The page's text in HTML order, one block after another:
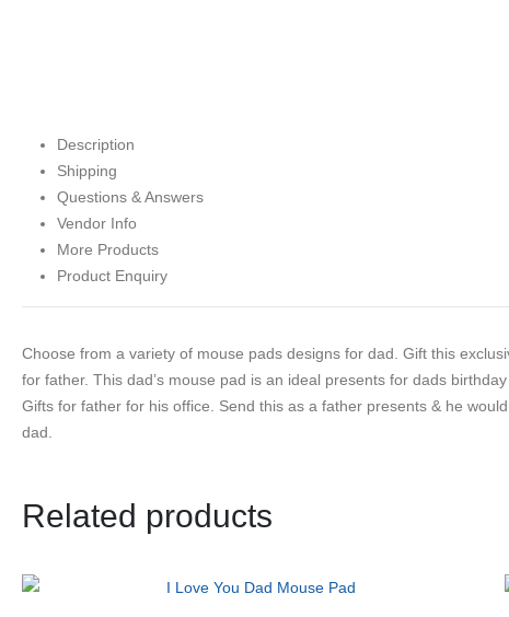
Description
Shipping
Questions & Answers
Vendor Info
More Products
Product Enquiry
Choose from a variety of mouse pads designs for dad. Gift this
for father. This dad’s mouse pad is an ideal presents for dads
Gifts for father for his office. Send this as a father presents & he
dad.
Related products